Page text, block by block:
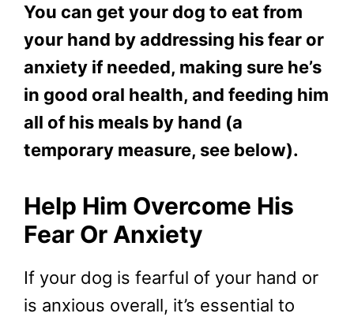
You can get your dog to eat from
your hand by addressing his fear or
anxiety if needed, making sure he’s
in good oral health, and feeding him
all of his meals by hand (a
temporary measure, see below).
Help Him Overcome His
Fear Or Anxiety
If your dog is fearful of your hand or
is anxious overall, it’s essential to